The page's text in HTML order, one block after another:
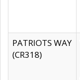
PATRIOTS WAY
(CR318)